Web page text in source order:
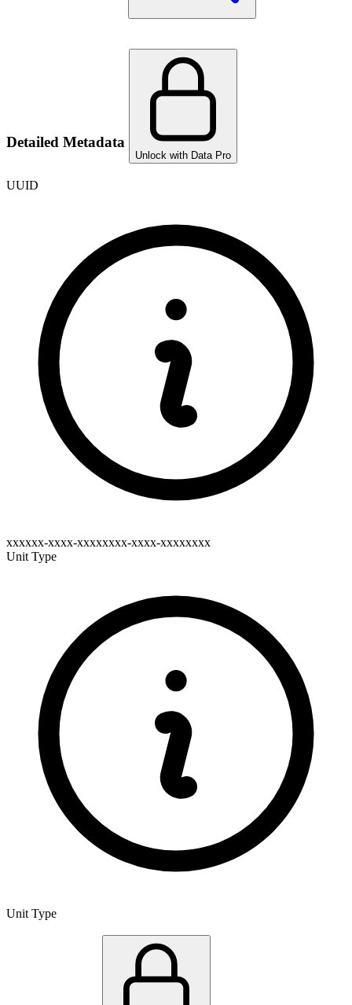
Detailed Metadata
Unlock with Data Pro
UUID
xxxxxx-xxxx-xxxxxxxx-xxxx-xxxxxxxx
Unit Type
Unit Type